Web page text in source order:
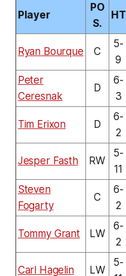
Player
PO
S.
HT
Ryan Bourque C
5-
9
Peter
Ceresnak
D
6-
3
Tim Erixon D
6-
2
Jesper Fasth RW
5-
11
Steven
Fogarty
C
6-
2
Tommy Grant LW
6-
2
Carl Hagelin LW
5-